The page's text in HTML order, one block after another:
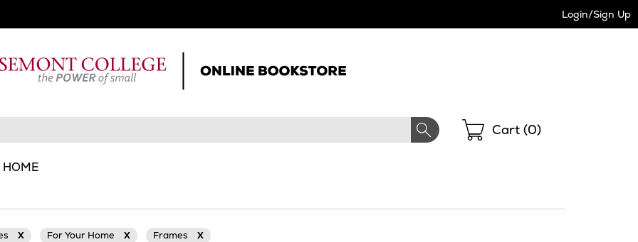
Login/Sign Up
Shopping
Cart (0)
HOME
X For Your Home X Frames X